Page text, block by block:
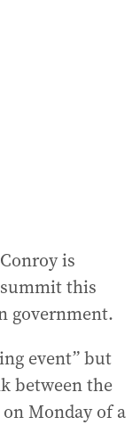
is
this
government.
event” but
between the
Monday of a